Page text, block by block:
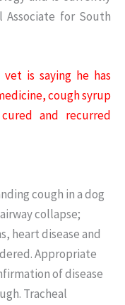
Associate for South
is saying he has
cough syrup
and recurred
cough in a dog
collapse;
heart disease and
Appropriate
of disease
Tracheal